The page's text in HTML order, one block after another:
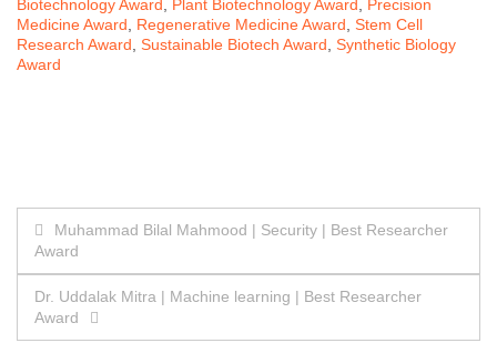
Biotechnology Award
Plant Biotechnology Award
Precision
Medicine Award
Regenerative Medicine Award Stem Cell
Research Award Sustainable Biotech Award Synthetic Biology
Award
Post
navigation
Muhammad Bilal Mahmood | Security | Best Researcher
Award
Dr. Uddalak Mitra | Machine learning | Best Researcher
Award